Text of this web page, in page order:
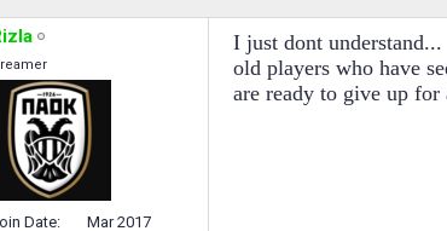
Date
Mar 2017
I just dont understand...
old players who have
are ready to give up for